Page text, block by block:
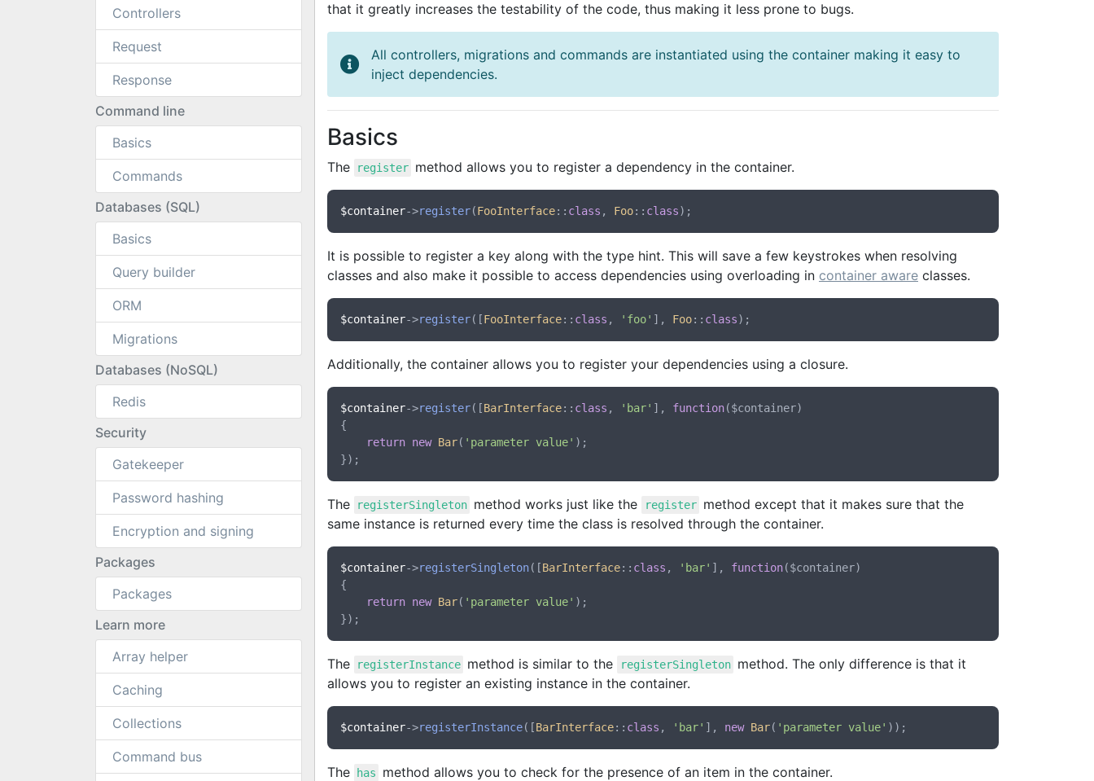
Controllers
Request
Response
Command line
Basics
Commands
Databases (SQL)
Basics
Query builder
ORM
Migrations
Databases (NoSQL)
Redis
Security
Gatekeeper
Password hashing
Encryption and signing
Packages
Packages
Learn more
Array helper
Caching
Collections
Command bus
that it greatly increases the testability of the code, thus making it less prone to bugs.
All controllers, migrations and commands are instantiated using the container making it easy to
inject dependencies.
Basics
The register method allows you to register a dependency in the container.
$container->register(FooInterface:: class , Foo:: class
It is possible to register a key along with the type hint. This will save a few keystrokes when resolving
classes and also make it possible to access dependencies using overloading in container aware classes.
$container->register([FooInterface:: class , 'foo' ], Foo:: class
Additionally, the container allows you to register your dependencies using a closure.
$container->register([BarInterface:: class , 'bar' ], function($container)
{
return new Bar( 'parameter value' );
The registerSingleton method works just like the register method except that it makes sure that the
same instance is returned every time the class is resolved through the container.
$container->registerSingleton([BarInterface:: class , 'bar' ], function($container)
{
return new Bar( 'parameter value' );
The registerInstance method is similar to the registerSingleton method. The only difference is that it
allows you to register an existing instance in the container.
$container->registerInstance([BarInterface:: class , 'bar' ], new Bar( 'parameter value'
The has method allows you to check for the presence of an item in the container.